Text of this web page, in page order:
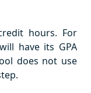
hours. For
have its GPA
does not use